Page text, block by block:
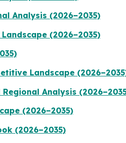
Analysis (2026–2035)
(2026–2035)
Landscape
Analysis
(2026–2035)
(2026–2035)